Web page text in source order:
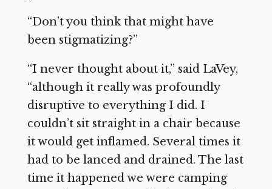
“Don’t you think that might have
been stigmatizing?”
“I never thought about it,” said LaVey,
“although it really was profoundly
disruptive to everything I did. I
couldn’t sit straight in a chair because
it would get inflamed. Several times it
had to be lanced and drained. The last
time it happened we were camping